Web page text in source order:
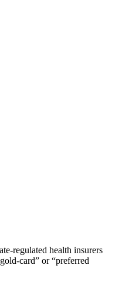
regulated health insurers
card” or “preferred